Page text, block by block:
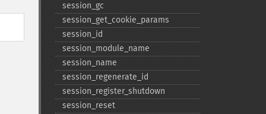
session_​gc
session_​get_​cookie_​params
session_​id
session_​module_​name
session_​name
session_​regenerate_​id
session_​register_​shutdown
session_​reset